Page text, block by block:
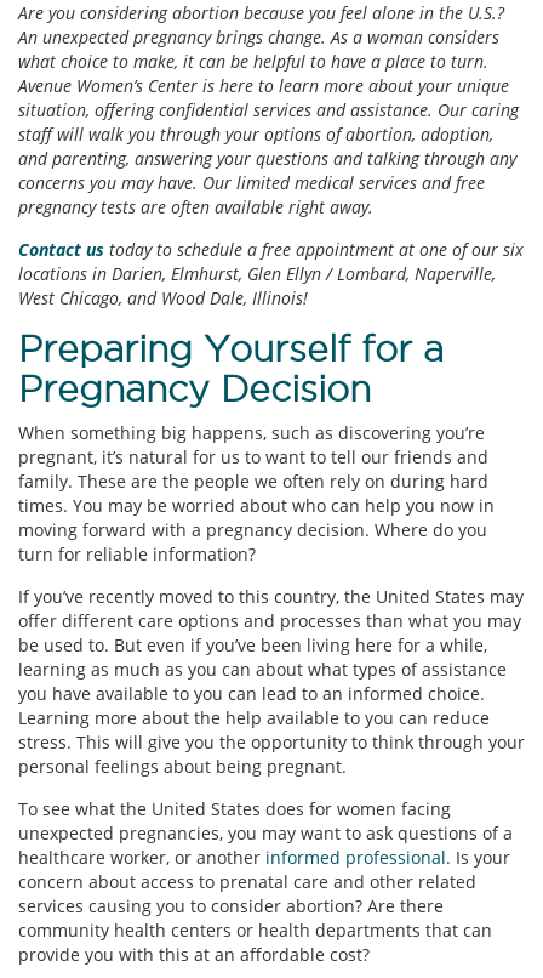
Are you considering abortion because you feel alone in the U.S.?
An unexpected pregnancy brings change. As a woman considers
what choice to make, it can be helpful to have a place to turn.
Avenue Women’s Center is here to learn more about your unique
situation, offering confidential services and assistance. Our caring
staff will walk you through your options of abortion, adoption,
and parenting, answering your questions and talking through any
concerns you may have. Our limited medical services and free
pregnancy tests are often available right away.
Contact us today to schedule a free appointment at one of our six
locations in Darien, Elmhurst, Glen Ellyn / Lombard, Naperville,
West Chicago, and Wood Dale, Illinois!
Preparing Yourself for a
Pregnancy Decision
When something big happens, such as discovering you’re
pregnant, it’s natural for us to want to tell our friends and
family. These are the people we often rely on during hard
times. You may be worried about who can help you now in
moving forward with a pregnancy decision. Where do you
turn for reliable information?
If you’ve recently moved to this country, the United States may
offer different care options and processes than what you may
be used to. But even if you’ve been living here for a while,
learning as much as you can about what types of assistance
you have available to you can lead to an informed choice.
Learning more about the help available to you can reduce
stress. This will give you the opportunity to think through your
personal feelings about being pregnant.
To see what the United States does for women facing
unexpected pregnancies, you may want to ask questions of a
healthcare worker, or another informed professional. Is your
concern about access to prenatal care and other related
services causing you to consider abortion? Are there
community health centers or health departments that can
provide you with this at an affordable cost?